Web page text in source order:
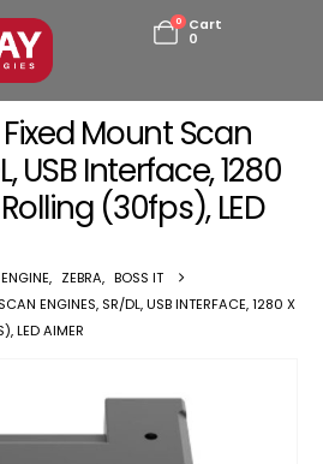
0
Cart
0
Fixed Mount Scan
USB Interface, 1280
(30fps), LED
, ZEBRA, BOSS IT
ENGINES, SR/DL, USB INTERFACE, 1280 X
LED AIMER